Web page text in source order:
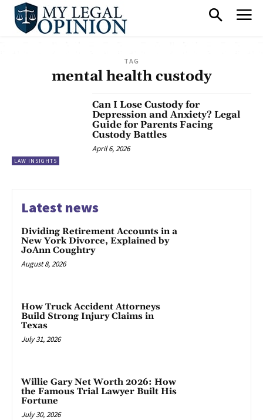
TAG
mental health custody
LAW INSIGHTS
Can I Lose Custody for
Depression and Anxiety? Legal
Guide for Parents Facing
Custody Battles
April 6, 2026
Latest news
Dividing Retirement Accounts in a
New York Divorce, Explained by
JoAnn Coughtry
August 8, 2026
How Truck Accident Attorneys
Build Strong Injury Claims in
Texas
July 31, 2026
Willie Gary Net Worth 2026: How
the Famous Trial Lawyer Built His
Fortune
July 30, 2026